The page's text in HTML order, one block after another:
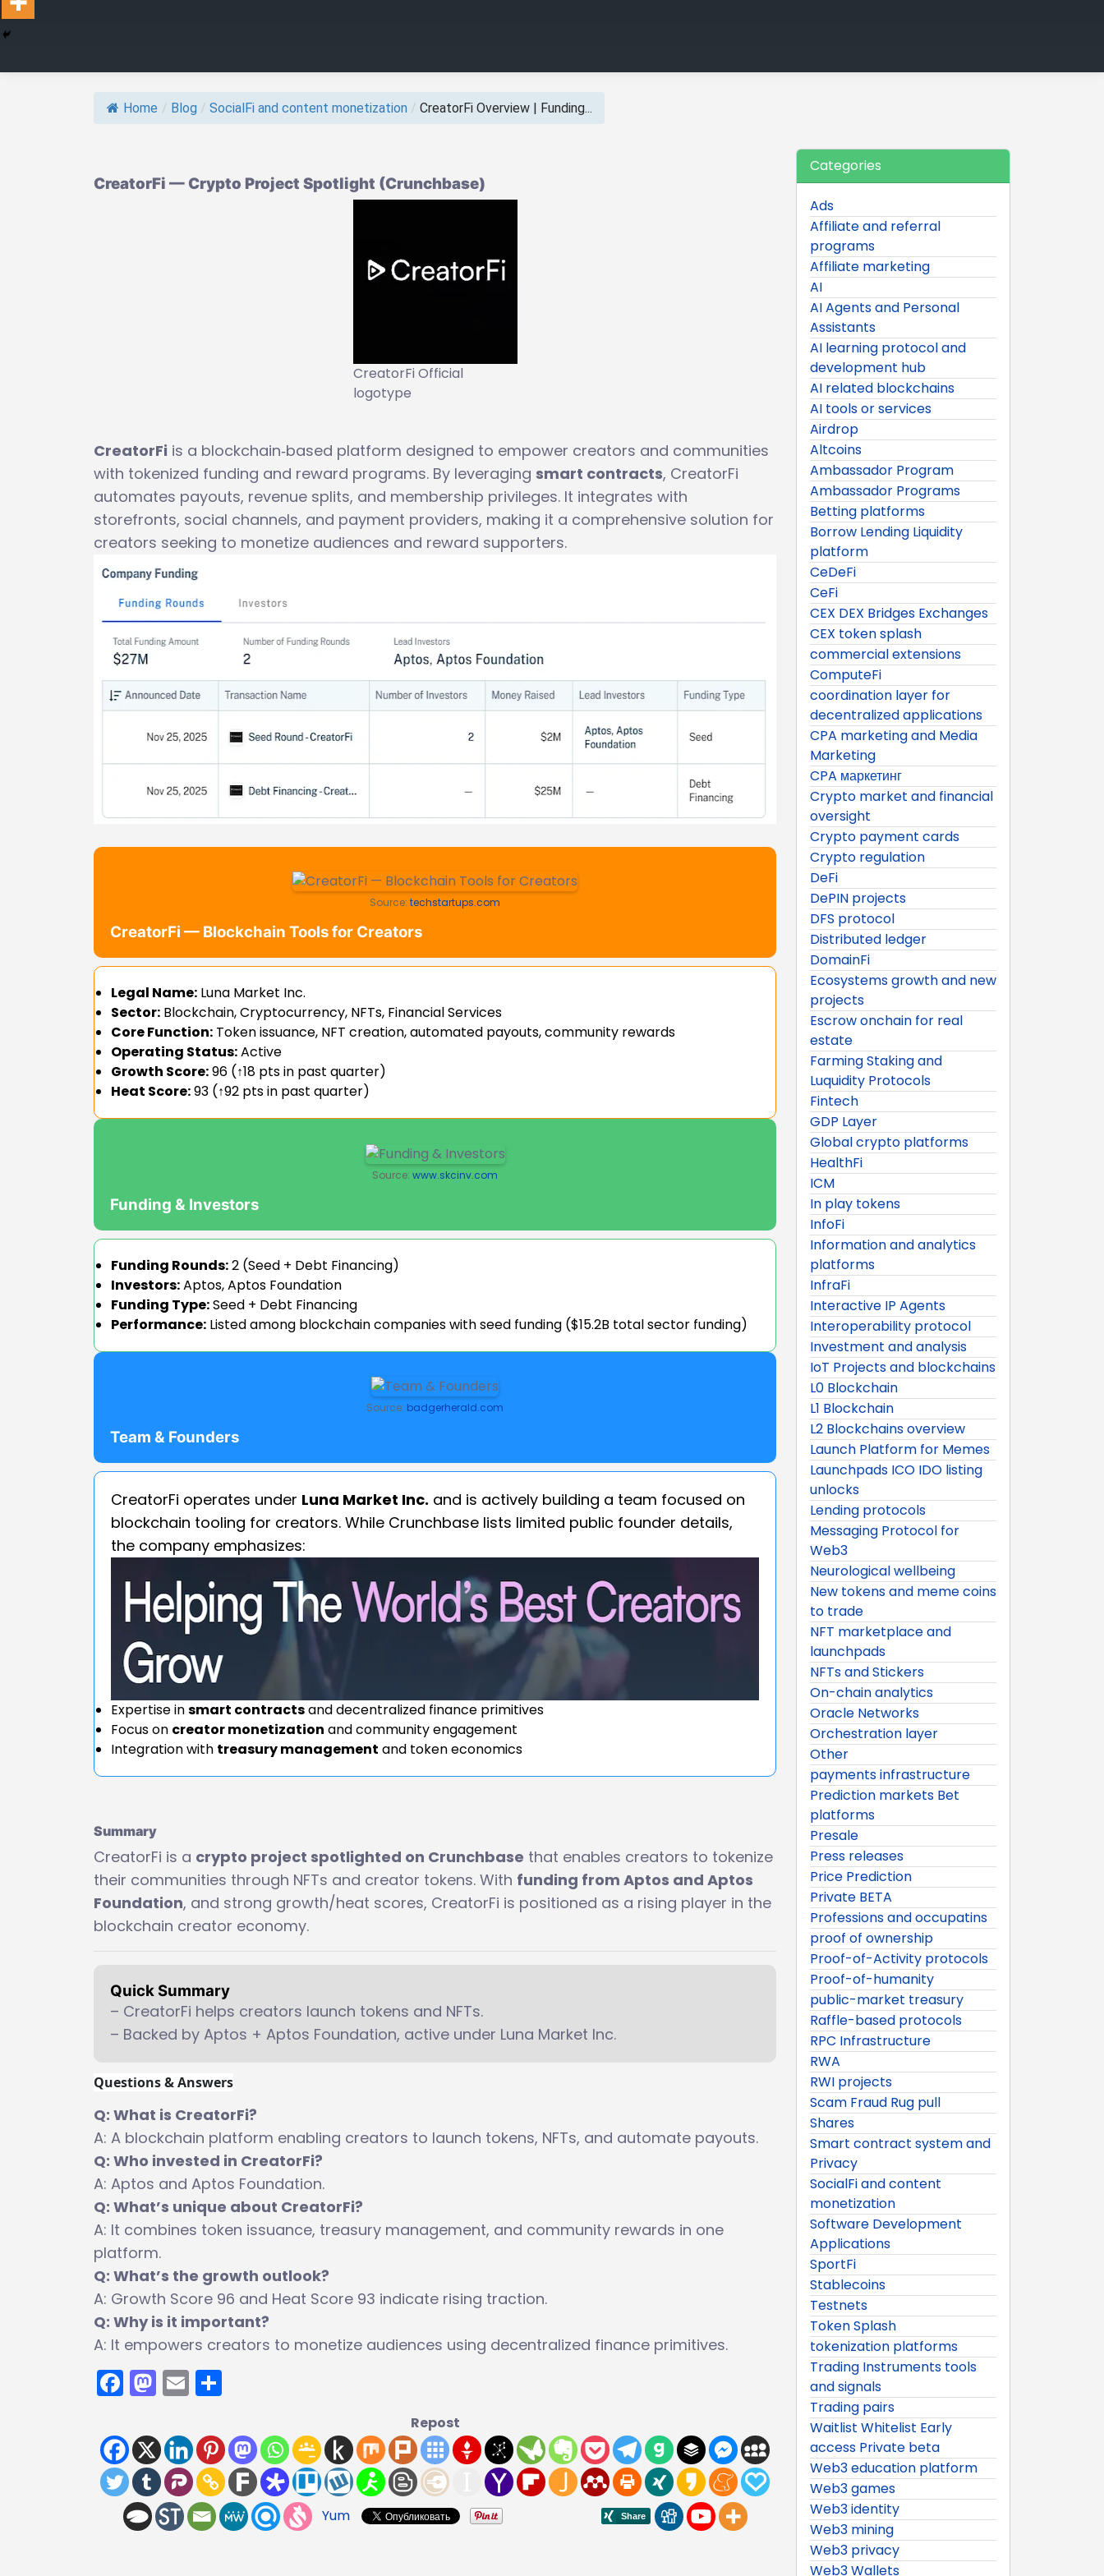
Home / Blog / SocialFi and content monetization / CreatorFi Overview | Funding...
CreatorFi — Crypto Project Spotlight (Crunchbase)
CreatorFi Official
logotype
CreatorFi is a blockchain‑based platform designed to empower creators and communities
with tokenized funding and reward programs. By leveraging smart contracts, CreatorFi
automates payouts, revenue splits, and membership privileges. It integrates with
storefronts, social channels, and payment providers, making it a comprehensive solution for
creators seeking to monetize audiences and reward supporters.
Source: techstartups.com
CreatorFi — Blockchain Tools for Creators
Legal Name: Luna Market Inc.
Sector: Blockchain, Cryptocurrency, NFTs, Financial Services
Core Function: Token issuance, NFT creation, automated payouts, community rewards
Operating Status:Active
Growth Score:96 (↑18 pts in past quarter)
Heat Score:93 (↑92 pts in past quarter)
Source: www.skcinv.com
Funding & Investors
Funding Rounds:2 (Seed + Debt Financing)
Investors:Aptos, Aptos Foundation
Funding Type:Seed + Debt Financing
Performance: Listed among blockchain companies with seed funding ($15.2B total sector funding)
Source: badgerherald.com
Team & Founders
CreatorFi operates under Luna Market Inc. and is actively building a team focused on
blockchain tooling for creators. While Crunchbase lists limited public founder details,
the company emphasizes:
Expertise insmart contractsand decentralized finance primitives
Focus on creator monetization and community engagement
Integration with treasury management and token economics
Summary
CreatorFi is a crypto project spotlighted on Crunchbase that enables creators to tokenize
their communities through NFTs and creator tokens. With funding from Aptos and Aptos
Foundation, and strong growth/heat scores, CreatorFi is positioned as a rising player in the
blockchain creator economy.
Quick Summary
– CreatorFi helps creators launch tokens and NFTs.
– Backed by Aptos + Aptos Foundation, active under Luna Market Inc.
Questions & Answers
Q: What is CreatorFi?
A: A blockchain platform enabling creators to launch tokens, NFTs, and automate payouts.
Q: Who invested in CreatorFi?
A: Aptos and Aptos Foundation.
Q: What’s unique about CreatorFi?
A: It combines token issuance, treasury management, and community rewards in one
platform.
Q: What’s the growth outlook?
A: Growth Score 96 and Heat Score 93 indicate rising traction.
Q: Why is it important?
A: It empowers creators to monetize audiences using decentralized finance primitives.
Facebook
Mastodon
Email
Repost
Yum
Categories
Ads
Affiliate and referral
programs
Affiliate marketing
AI
AI Agents and Personal
Assistants
AI learning protocol and
development hub
AI related blockchains
AI tools or services
Airdrop
Altcoins
Ambassador Program
Ambassador Programs
Betting platforms
Borrow Lending Liquidity
platform
CeDeFi
CeFi
CEX DEX Bridges Exchanges
CEX token splash
commercial extensions
ComputeFi
coordination layer for
decentralized applications
CPA marketing and Media
Marketing
CPA маркетинг
Crypto market and financial
oversight
Crypto payment cards
Crypto regulation
DeFi
DePIN projects
DFS protocol
Distributed ledger
DomainFi
Ecosystems growth and new
projects
Escrow onchain for real
estate
Farming Staking and
Luquidity Protocols
Fintech
GDP Layer
Global crypto platforms
HealthFi
ICM
In play tokens
InfoFi
Information and analytics
platforms
InfraFi
Interactive IP Agents
Interoperability protocol
Investment and analysis
IoT Projects and blockchains
L0 Blockchain
L1 Blockchain
L2 Blockchains overview
Launch Platform for Memes
Launchpads ICO IDO listing
unlocks
Lending protocols
Messaging Protocol for
Web3
Neurological wellbeing
New tokens and meme coins
to trade
NFT marketplace and
launchpads
NFTs and Stickers
On-chain analytics
Oracle Networks
Orchestration layer
Other
payments infrastructure
Prediction markets Bet
platforms
Presale
Press releases
Price Prediction
Private BETA
Professions and occupatins
proof of ownership
Proof-of-Activity protocols
Proof-of-humanity
public-market treasury
Raffle-based protocols
RPC Infrastructure
RWA
RWI projects
Scam Fraud Rug pull
Shares
Smart contract system and
Privacy
SocialFi and content
monetization
Software Development
Applications
SportFi
Stablecoins
Testnets
Token Splash
tokenization platforms
Trading Instruments tools
and signals
Trading pairs
Waitlist Whitelist Early
access Private beta
Web3 education platform
Web3 games
Web3 identity
Web3 mining
Web3 privacy
Web3 Wallets